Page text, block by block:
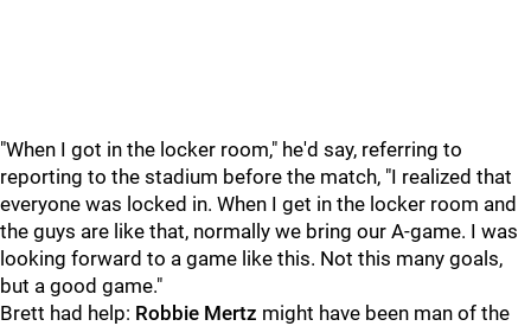
"When I got in the locker room," he'd say, referring to
reporting to the stadium before the match, "I realized that
everyone was locked in. When I get in the locker room and
the guys are like that, normally we bring our A-game. I was
looking forward to a game like this. Not this many goals,
but a good game."
Brett had help: Robbie Mertz might have been man of the